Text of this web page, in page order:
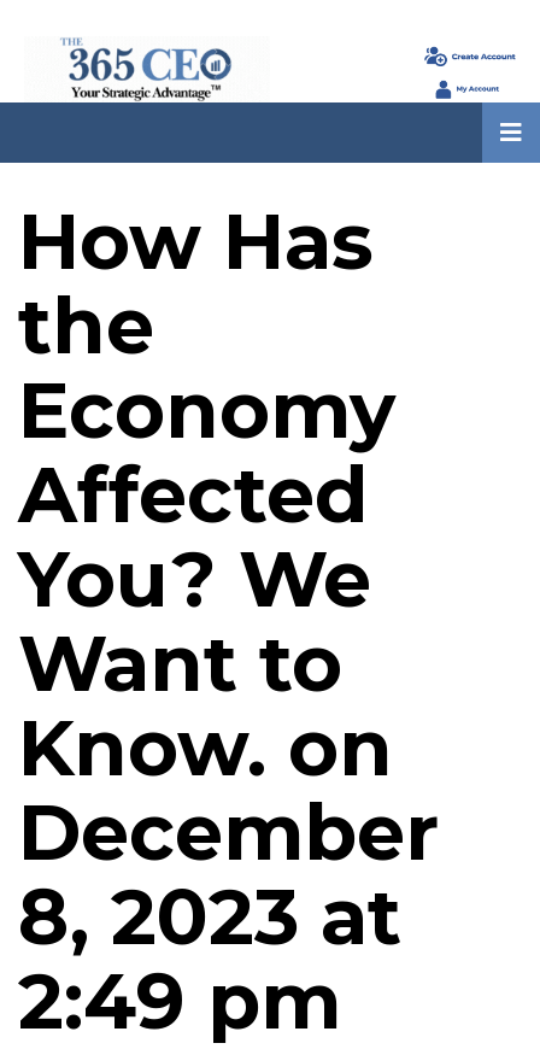
How Has
the
Economy
Affected
You? We
Want to
Know. on
December
8, 2023 at
2:49 pm